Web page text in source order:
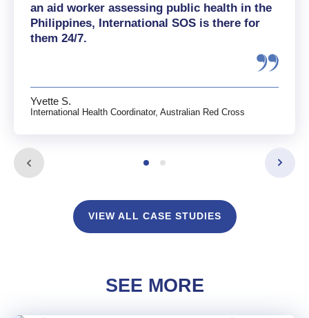
an aid worker assessing public health in the
Philippines, International SOS is there for
them 24/7.
Yvette S.
International Health Coordinator, Australian Red Cross
VIEW ALL CASE STUDIES
SEE MORE